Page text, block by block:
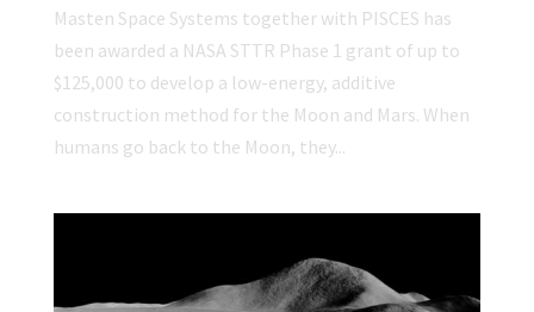
Masten Space Systems together with PISCES has
been awarded a NASA STTR Phase 1 grant of up to
$125,000 to develop a low-energy, additive
construction method for the Moon and Mars. When
humans go back to the Moon, they...